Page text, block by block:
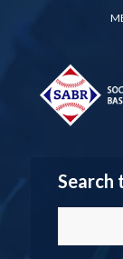
Search